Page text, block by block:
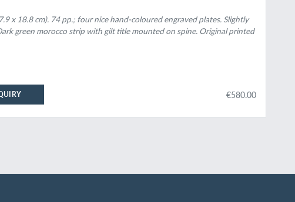
x 18.8 cm). 74 pp.; four nice hand-coloured engraved plates. Slightly
green morocco strip with gilt title mounted on spine. Original printed
€580.00